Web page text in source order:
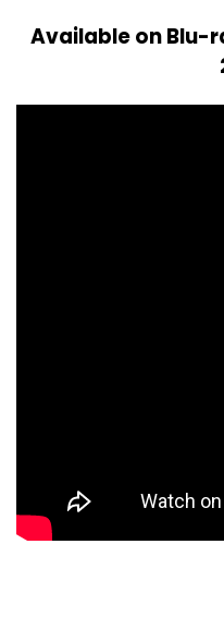
Available on Blu-